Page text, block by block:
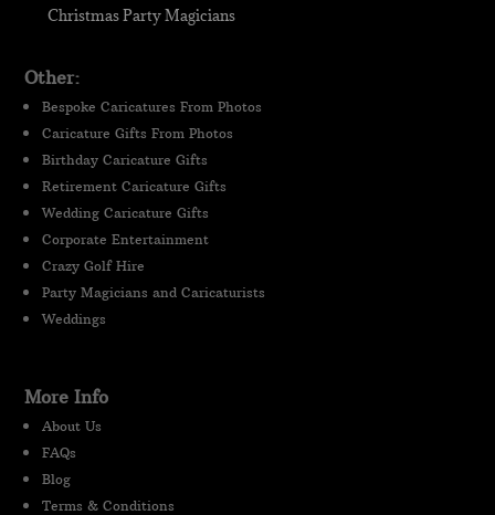
Christmas Party Magicians
Other:
Bespoke Caricatures From Photos
Caricature Gifts From Photos
Birthday Caricature Gifts
Retirement Caricature Gifts
Wedding Caricature Gifts
Corporate Entertainment
Crazy Golf Hire
Party Magicians and Caricaturists
Weddings
More Info
About Us
FAQs
Blog
Terms & Conditions